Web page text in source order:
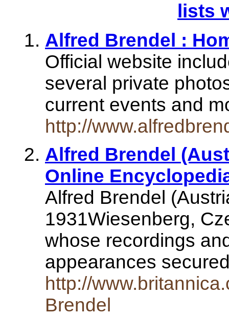
lists
Alfred Brendel :
Official website
several private
current events and
http://
Alfred Brendel
Online
Alfred Brendel
1931Wiesenberg,
whose recordings
appearances
http://
Brendel